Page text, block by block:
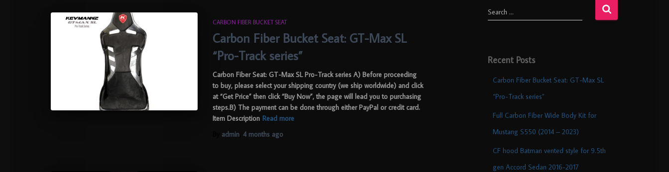
CARBON FIBER BUCKET SEAT
Carbon Fiber Bucket Seat: GT-Max SL
“Pro-Track series”
Carbon Fiber Seat: GT-Max SL Pro-Track series A) Before proceeding
to buy, please select your shipping country (we ship worldwide) and click
at “Get Price” then click “Buy Now”, the page will lead you to purchasing
steps.B) The payment can be done through either PayPal or credit card.
Item Description Read more
admin 4 months ago
Search …
Recent Posts
Carbon Fiber Bucket Seat: GT-Max SL
“Pro-Track series”
Full Carbon Fiber Wide Body Kit for
Mustang S550 (2014 – 2023)
CF hood Batman vented style for 9.5th
gen Accord Sedan 2016-2017